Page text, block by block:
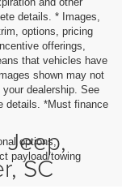
details. * Images,
options, pricing
offerings,
that vehicles have
shown may not
dealership. See
details. *Must finance
options,
payload/towing
Jeep,
SC